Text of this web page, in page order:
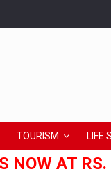
TOURISM LIFE
NOW AT